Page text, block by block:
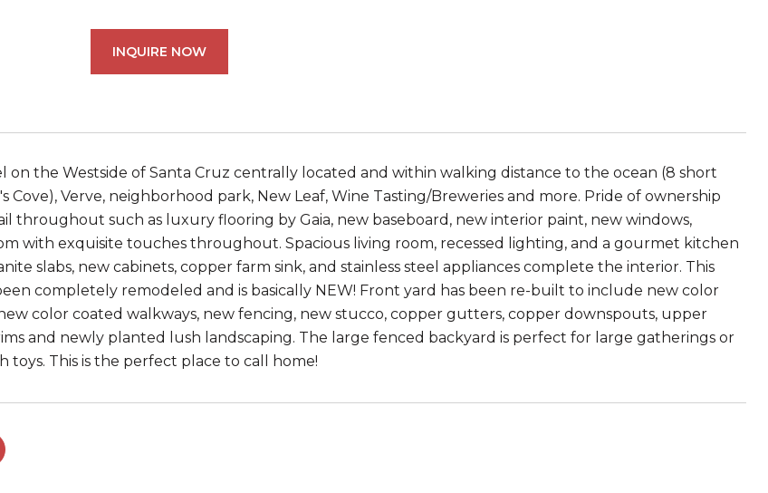
INQUIRE NOW
on the Westside of Santa Cruz centrally located and within walking distance to the ocean (8 short
Cove), Verve, neighborhood park, New Leaf, Wine Tasting/Breweries and more. Pride of ownership
throughout such as luxury flooring by Gaia, new baseboard, new interior paint, new windows,
with exquisite touches throughout. Spacious living room, recessed lighting, and a gourmet kitchen
slabs, new cabinets, copper farm sink, and stainless steel appliances complete the interior. This
completely remodeled and is basically NEW! Front yard has been re-built to include new color
color coated walkways, new fencing, new stucco, copper gutters, copper downspouts, upper
and newly planted lush landscaping. The large fenced backyard is perfect for large gatherings or
toys. This is the perfect place to call home!